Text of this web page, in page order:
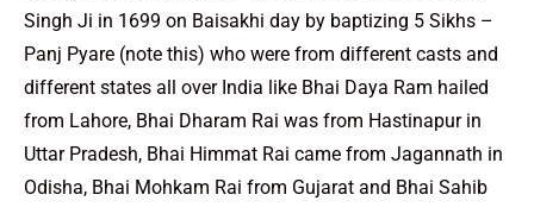
Singh Ji in 1699 on Baisakhi day by baptizing 5 Sikhs –
Panj Pyare (note this) who were from different casts and
different states all over India like Bhai Daya Ram hailed
from Lahore, Bhai Dharam Rai was from Hastinapur in
Uttar Pradesh, Bhai Himmat Rai came from Jagannath in
Odisha, Bhai Mohkam Rai from Gujarat and Bhai Sahib